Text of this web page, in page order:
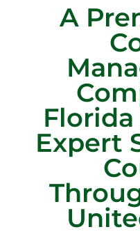
A
Expert